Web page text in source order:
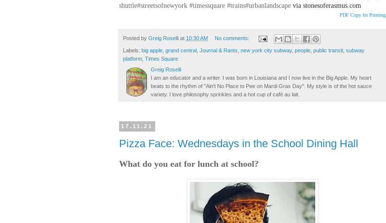
shuttle#streetsofnewyork #timessquare #trains#urbanlandscape via stonesoferasmus.com
PDF Copy for Printing
Posted by Greig Roselli at 10:30 AM No comments:
Labels: big apple grand central Journal & Rants new york city subway, people public transit subway
platform Times Square
Greig Roselli
I am an educator and a writer. I was born in Louisiana and I now live in the Big Apple. My heart
beats to the rhythm of "Ain't No Place to Pee on Mardi Gras Day". My style is of the hot sauce
variety. I love philosophy sprinkles and a hot cup of café au lait.
17.11.21
Pizza Face: Wednesdays in the School Dining Hall
What do you eat for lunch at school?